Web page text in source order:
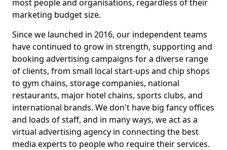
most people and organisations, regardless of their
marketing budget size.
Since we launched in 2016, our independent teams
have continued to grow in strength, supporting and
booking advertising campaigns for a diverse range
of clients, from small local start-ups and chip shops
to gym chains, storage companies, national
restaurants, major hotel chains, sports clubs, and
international brands. We don't have big fancy offices
and loads of staff, and in many ways, we act as a
virtual advertising agency in connecting the best
media experts to people who require their services.